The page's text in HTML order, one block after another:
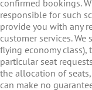
confirmed bookings.
responsible for such
provide you with any
customer services.
flying economy class),
particular seat
the allocation of
can make no